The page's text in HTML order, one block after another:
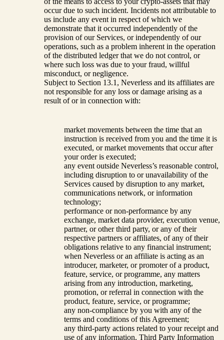
occur due to such incident. Incidents not attributable to
us include any event in respect of which we
demonstrate that it occurred independently of the
provision of our Services, or independently of our
operations, such as a problem inherent in the operation
of the distributed ledger that we do not control, or
where such loss was due to your fraud, willful
misconduct, or negligence.
Subject to Section 13.1, Neverless and its affiliates are
not responsible for any loss or damage arising as a
result of or in connection with:
market movements between the time that an
instruction is received from you and the time it is
executed, or market movements that occur after
your order is executed;
any event outside Neverless’s reasonable control,
including disruption to or unavailability of the
Services caused by disruption to any market,
communications network, or information
technology;
performance or non-performance by any
exchange, market data provider, execution venue,
partner, or other third party, or any of their
respective partners or affiliates, of any of their
obligations relative to any financial instrument;
when Neverless or an affiliate is acting as an
introducer, marketer, or promoter of a product,
feature, service, or programme, any matters
arising from any introduction, marketing,
promotion, or referral in connection with the
product, feature, service, or programme;
any non-compliance by you with any of the
terms and conditions of this Agreement;
any third-party actions related to your receipt and
use of any information, Third Party Information